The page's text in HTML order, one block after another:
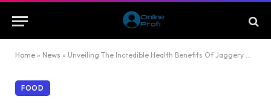
Home » News » Unveiling The Incredible Health Benefits Of Jaggery On Wellhealthorganic.Com
FOOD